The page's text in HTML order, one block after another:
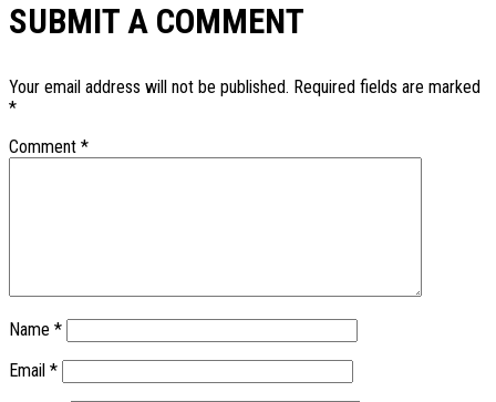
SUBMIT A COMMENT
Your email address will not be published. Required fields are marked
*
Comment *
Name *
Email *